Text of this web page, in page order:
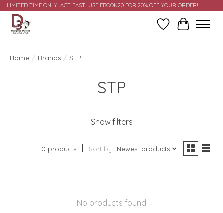
LIMITED TIME ONLY! ACT FAST! USE FBOOK20 FOR 20% OFF YOUR ORDER!
Wish ListCart
Home / Brands / STP
STP
Show filters
0 products Sort by Newest products
No products found